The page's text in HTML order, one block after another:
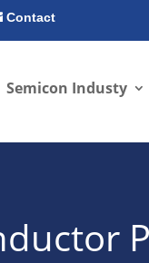
Contact
Semicon Industy